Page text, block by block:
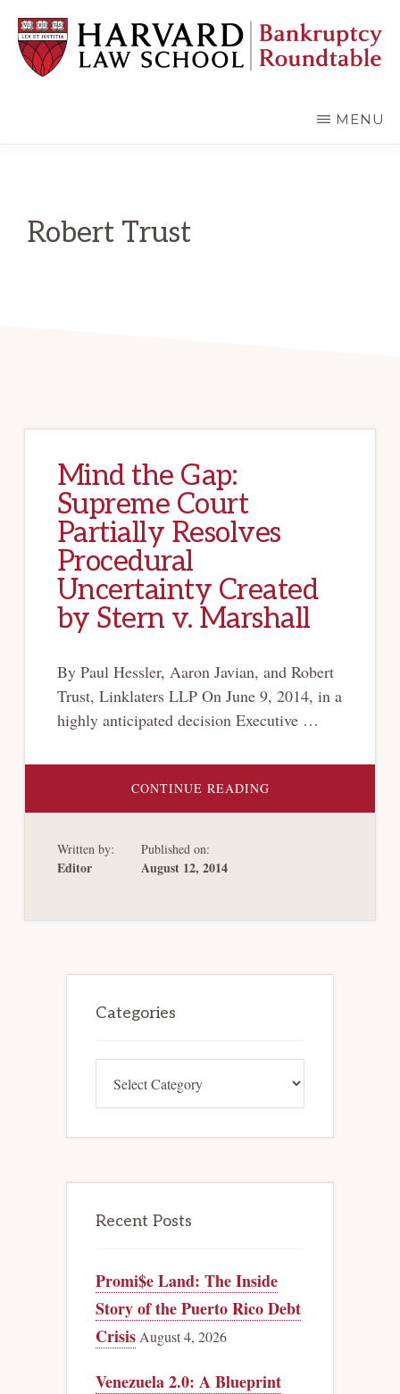
main
content
primary
sidebar
MENU
Robert Trust
Mind the Gap:
Supreme Court
Partially Resolves
Procedural
Uncertainty Created
by Stern v. Marshall
By Paul Hessler, Aaron Javian, and Robert
Trust, Linklaters LLP On June 9, 2014, in a
highly anticipated decision Executive …
CONTINUE READINGABOUT
THE
BY
Written by:
Editor
Published on:
August 12, 2014
Sidebar
Categories
Recent Posts
Promi$e Land: The Inside
Story of the Puerto Rico Debt
Crisis August 4, 2026
Venezuela 2.0: A Blueprint